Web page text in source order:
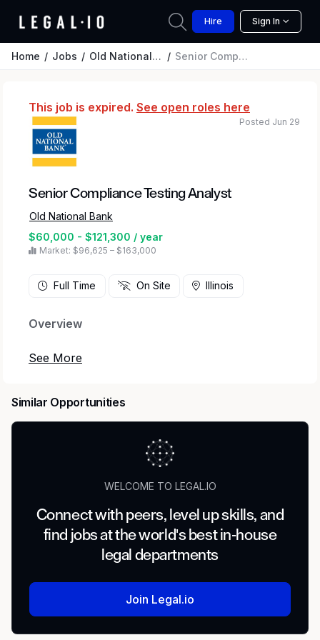
Hire Sign In
Home Jobs Old National Bank Senior Compliance Testing Analyst
This job is expired. See open roles here
Senior Compliance Testing Analyst
Old National Bank
$60,000 - $121,300 / year
Market: $96,625 – $163,000
Posted Jun 29
Full Time On Site Illinois
Overview
Old National Bank has been serving clients and
deeply rooted in the communities we serve. As
a trusted partner, we thrive on helping our
clients achieve their goals and dreams, and we
are committed to social responsibility and
volunteering and charitable giving.
We continually seek highly motivated and
talented individuals as our people are critical to
our success. In return, we offer competitive
compensation with our salary and incentive
program, in addition to medical, dental, and
vision insurance. 401K, continuing education
opportunities and an employee assistance
Similar Opportunities
WELCOME TO LEGAL.IO
Connect with peers, level up skills, and
find jobs at the world's best in-house
legal departments
Join Legal.io